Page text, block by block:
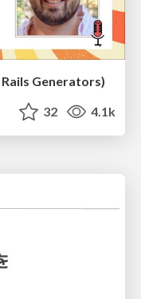
Generators)
32 4.1k